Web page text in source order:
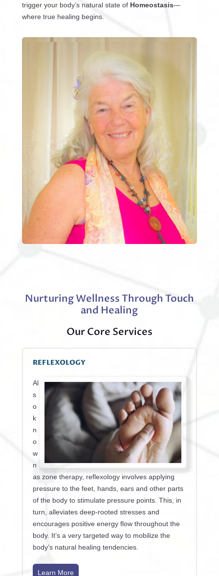
trigger your body’s natural state of Homeostasis—
where true healing begins.
Nurturing Wellness Through Touch
and Healing
Our Core Services
REFLEXOLOGY
Al
s
o
k
n
o
w
n
as zone therapy, reflexology involves applying
pressure to the feet, hands, ears and other parts
of the body to stimulate pressure points. This, in
turn, alleviates deep-rooted stresses and
encourages positive energy flow throughout the
body. It’s a very targeted way to mobilize the
body’s natural healing tendencies.
Learn More